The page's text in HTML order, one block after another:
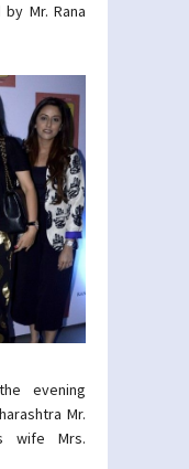
Mr. Rana
evening
Mr.
wife Mrs.